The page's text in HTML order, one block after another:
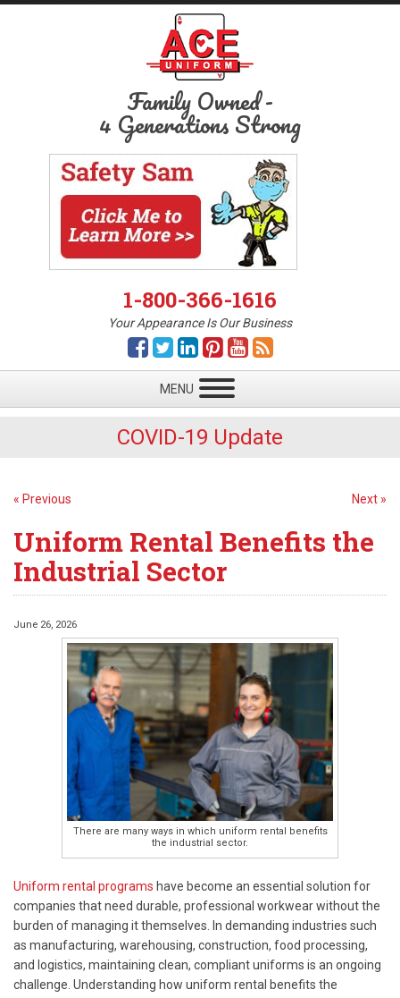
Family Owned-
4 Generations Strong
1-800-366-1616
Your Appearance Is Our Business
COVID-19 Update
« Previous Next »
Uniform Rental Benefits the
Industrial Sector
June 26, 2026
There are many ways in which uniform rental benefits
the industrial sector.
Uniform rental programs have become an essential solution for
companies that need durable, professional workwear without the
burden of managing it themselves. In demanding industries such
as manufacturing, warehousing, construction, food processing,
and logistics, maintaining clean, compliant uniforms is an ongoing
challenge. Understanding how uniform rental benefits the